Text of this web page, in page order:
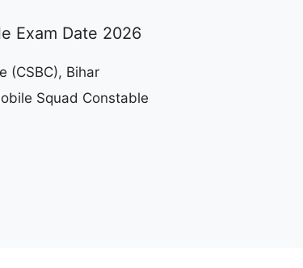
Exam Date 2026
(CSBC), Bihar
Squad Constable